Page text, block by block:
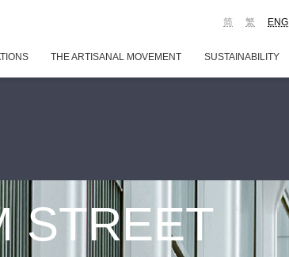
ENG
繁
简
THE ARTISANAL MOVEMENT SUSTAINABILITY
STREET